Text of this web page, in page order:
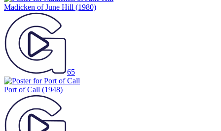
Madicken of June Hill (1980)
65
Port of Call (1948)